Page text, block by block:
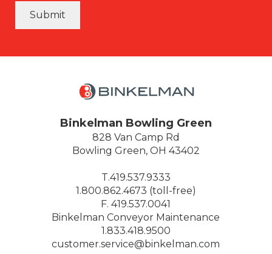
Submit
Binkelman Bowling Green
828 Van Camp Rd
Bowling Green, OH 43402
T.419.537.9333
1.800.862.4673 (toll-free)
F. 419.537.0041
Binkelman Conveyor Maintenance
1.833.418.9500
customer.service@binkelman.com